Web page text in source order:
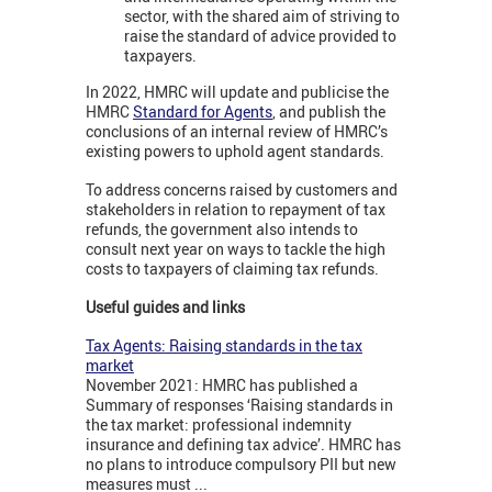
sector, with the shared aim of striving to
raise the standard of advice provided to
taxpayers.
In 2022, HMRC will update and publicise the
HMRCStandard for Agents, and publish the
conclusions of an internal review of HMRC’s
existing powers to uphold agent standards.
To address concerns raised by customers and
stakeholders in relation to repayment of tax
refunds, the government also intends to
consult next year on ways to tackle the high
costs to taxpayers of claiming tax refunds.
Useful guides and links
Tax Agents: Raising standards in the tax
market
November 2021: HMRC has published a
Summary of responses ‘Raising standards in
the tax market: professional indemnity
insurance and defining tax advice’. HMRC has
no plans to introduce compulsory PII but new
measures must ...